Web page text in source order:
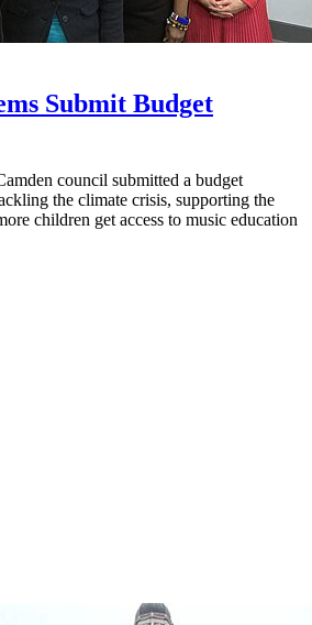
Submit Budget
council submitted a budget
the climate crisis, supporting the
children get access to music education